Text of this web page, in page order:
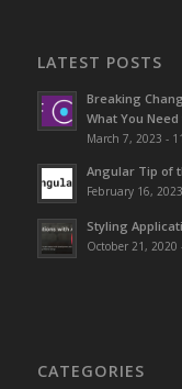
LATEST POSTS
Breaking
What You
March 7, 2023 -
Angular Tip of
February 16,
Styling
October 21, 2020
CATEGORIES